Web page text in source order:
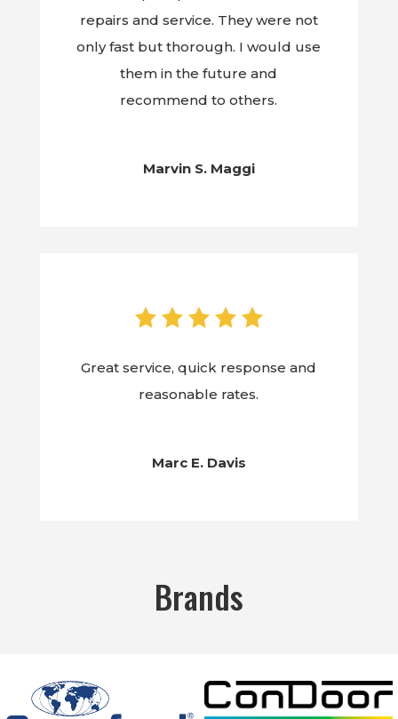
repairs and service. They were not
only fast but thorough. I would use
them in the future and
recommend to others.
Marvin S. Maggi
Great service, quick response and
reasonable rates.
Marc E. Davis
Brands